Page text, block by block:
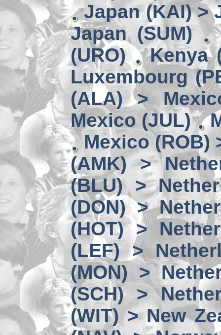
Japan (KAI) >
Japan (SUM)
(URO)
Kenya
Luxembourg
(ALA) >
Mexico (JUL)
Mexico (ROB)
(AMK) >
(BLU) >
(DON) >
(HOT) >
(LEF) >
(MON) >
(SCH) >
(WIT) > New